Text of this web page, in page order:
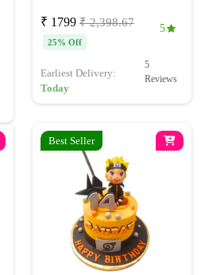
₹ 1799 ₹ 2,398.67
25% Off
5
Earliest Delivery:
Today
5
Reviews
Best Seller